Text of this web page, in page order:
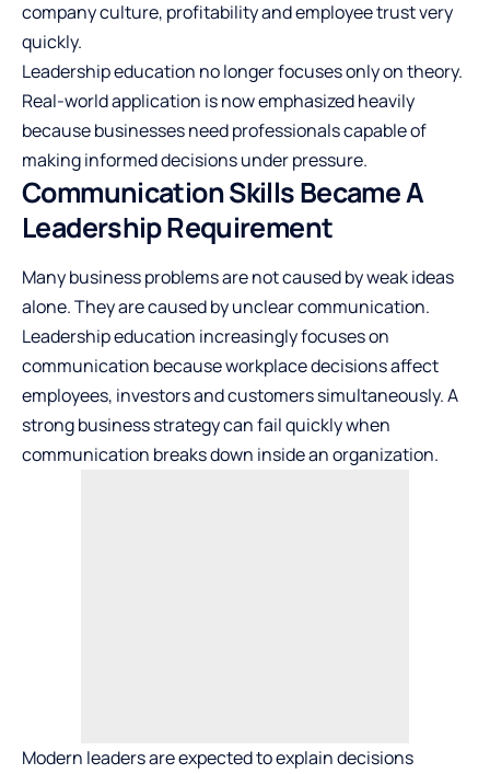
company culture, profitability and employee trust very
quickly.
Leadership education no longer focuses only on theory.
Real-world application is now emphasized heavily
because businesses need professionals capable of
making informed decisions under pressure.
Communication Skills Became A
Leadership Requirement
Many business problems are not caused by weak ideas
alone. They are caused by unclear communication.
Leadership education increasingly focuses on
communication because workplace decisions affect
employees, investors and customers simultaneously. A
strong business strategy can fail quickly when
communication breaks down inside an organization.
Modern leaders are expected to explain decisions